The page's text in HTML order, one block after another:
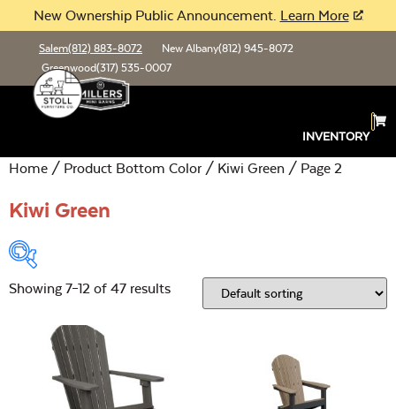
New Ownership Public Announcement. Learn More
Salem(812) 883-8072 New Albany(812) 945-8072
Greenwood(317) 535-0007
INVENTORY
Home / Product Bottom Color / Kiwi Green / Page 2
Kiwi Green
Open
Location:
Showing 7–12 of 47 results